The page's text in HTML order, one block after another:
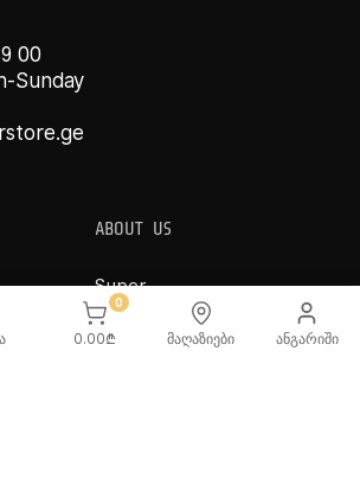
00
Sunday
ABOUT US
Super
Super Toys
Our Stores
0
0.00₾ მაღაზიები ანგარიში